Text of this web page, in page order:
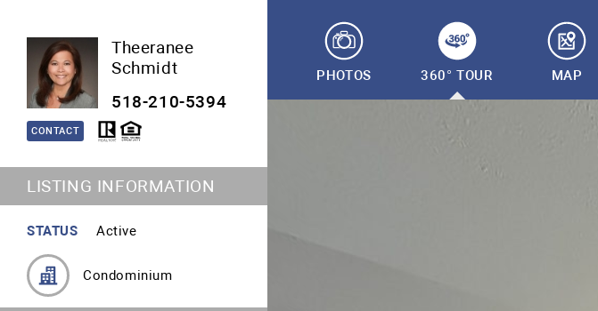
Theeranee
Schmidt
518-210-5394
CONTACT
LISTING INFORMATION
STATUS Active
Condominium
PHOTOS 360° TOUR MAP